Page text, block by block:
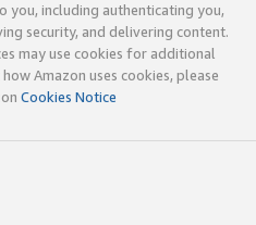
you, including authenticating you,
security, and delivering content.
may use cookies for additional
Amazon uses cookies, please
Cookies Notice